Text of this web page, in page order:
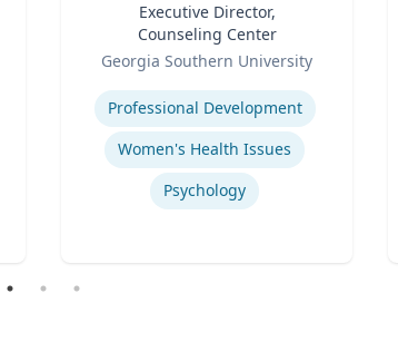
Executive Director,
Counseling Center
Georgia Southern University
Expertise
Professional Development
Women's Health Issues
Psychology